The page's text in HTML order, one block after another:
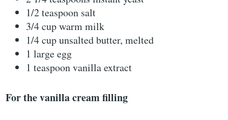
1/2 teaspoon salt
3/4 cup warm milk
1/4 cup unsalted butter, melted
1 large egg
1 teaspoon vanilla extract
For the vanilla cream filling